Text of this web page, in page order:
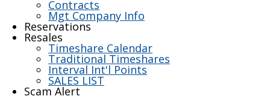
Contracts
Mgt Company Info
Reservations
Resales
Timeshare Calendar
Traditional Timeshares
Interval Int'l Points
SALES LIST
Scam Alert